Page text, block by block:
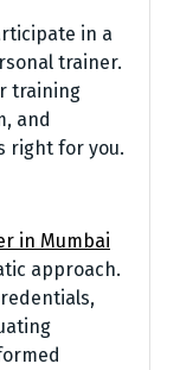
in a
trainer.
training
and
right for you.
in Mumbai
approach.